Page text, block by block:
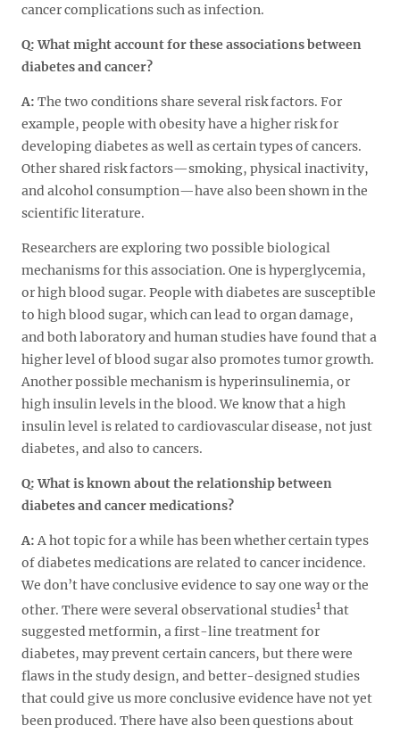
cancer complications such as infection.
Q:What might account for these associations between
diabetes and cancer?
A: The two conditions share several risk factors. For
example, people with obesity have a higher risk for
developing diabetes as well as certain types of cancers.
Other shared risk factors—smoking, physical inactivity,
and alcohol consumption—have also been shown in the
scientific literature.
Researchers are exploring two possible biological
mechanisms for this association. One is hyperglycemia,
or high blood sugar. People with diabetes are susceptible
to high blood sugar, which can lead to organ damage,
and both laboratory and human studies have found that a
higher level of blood sugar also promotes tumor growth.
Another possible mechanism is hyperinsulinemia, or
high insulin levels in the blood. We know that a high
insulin level is related to cardiovascular disease, not just
diabetes, and also to cancers.
Q:What is known about the relationship between
diabetes and cancer medications?
A: A hot topic for a while has been whether certain types
of diabetes medications are related to cancer incidence.
We don’t have conclusive evidence to say one way or the
other. There were several observational studies1 that
suggested metformin, a first-line treatment for
diabetes, may prevent certain cancers, but there were
flaws in the study design, and better-designed studies
that could give us more conclusive evidence have not yet
been produced. There have also been questions about